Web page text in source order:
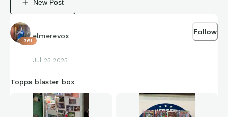
New Post
361
elmerevox
Jul 25 2025
Follow
Topps blaster box